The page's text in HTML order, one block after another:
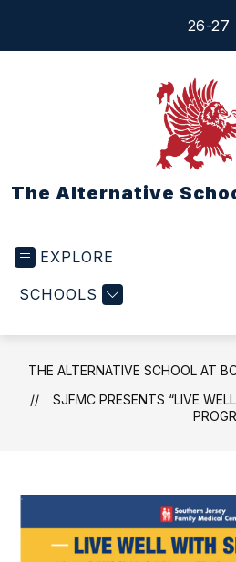
26-27
The Alternative
EXPLORE
SCHOOLS
THE ALTERNATIVE SCHOOL AT
SJFMC PRESENTS “LIVE